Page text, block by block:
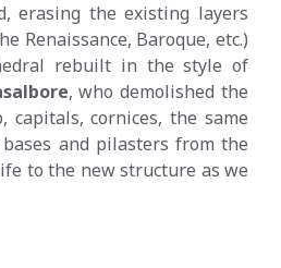
erasing the existing layers
Renaissance, Baroque, etc.)
rebuilt in the style of
, who demolished the
capitals, cornices, the same
and pilasters from the
to the new structure as we